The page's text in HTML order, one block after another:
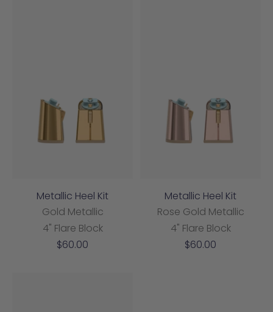
Metallic Heel Kit
Gold Metallic
4" Flare Block
Sale
$60.00
Metallic Heel Kit
Rose Gold Metallic
4" Flare Block
Sale
$60.00